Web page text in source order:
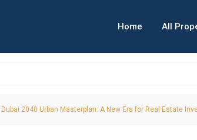
Home All
Dubai 2040 Urban Masterplan: A New Era for Real Estate
Dubai Smart City